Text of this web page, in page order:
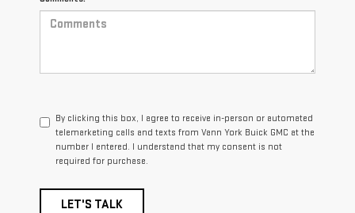
By clicking this box, I agree to receive in-person or automated
telemarketing calls and texts from Vann York Buick GMC at the
number I entered. I understand that my consent is not
required for purchase.
LET'S TALK